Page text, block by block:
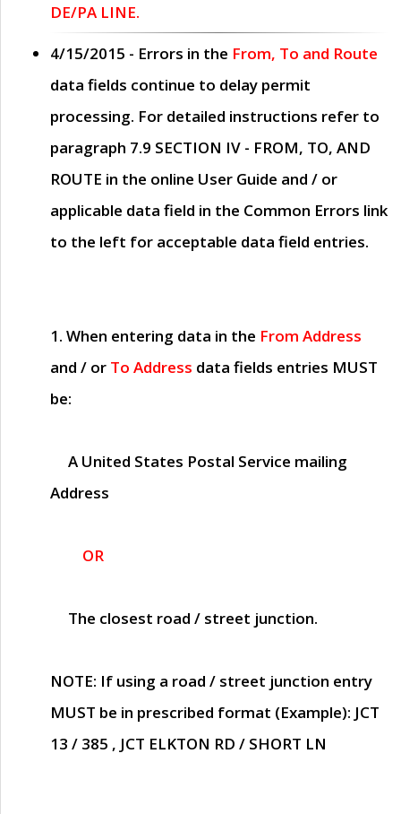
DE/PA LINE.
4/15/2015 - Errors in the From, To and Route
data fields continue to delay permit
processing. For detailed instructions refer to
paragraph 7.9 SECTION IV - FROM, TO, AND
ROUTE in the online User Guide and / or
applicable data field in the Common Errors link
to the left for acceptable data field entries.
1. When entering data in the From Address
and / or To Address data fields entries MUST
be:
A United States Postal Service mailing
Address
OR
The closest road / street junction.
NOTE: If using a road / street junction entry
MUST be in prescribed format (Example): JCT
13 / 385 , JCT ELKTON RD / SHORT LN